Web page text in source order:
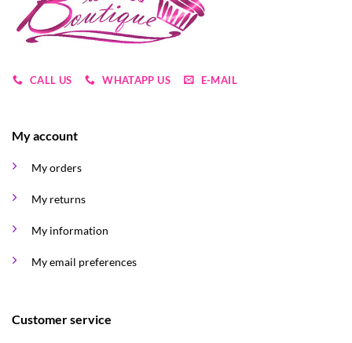
CALL US WHATAPP US E-MAIL
My account
My orders
My returns
My information
My email preferences
Customer service